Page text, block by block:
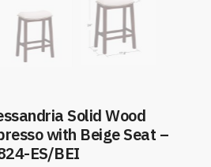
Solid Wood
with Beige Seat –
ES/BEI